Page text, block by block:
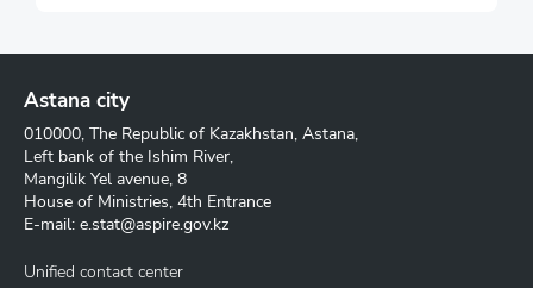
Astana city
010000, The Republic of Kazakhstan, Astana,
Left bank of the Ishim River,
Mangilik Yel avenue, 8
House of Ministries, 4th Entrance
E-mail: e.stat@aspire.gov.kz
Unified contact center